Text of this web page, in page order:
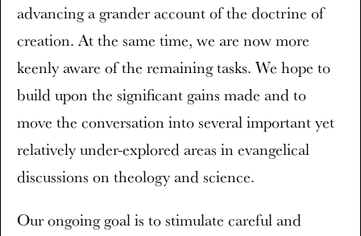
advancing a grander account of the doctrine of
creation. At the same time, we are now more
keenly aware of the remaining tasks. We hope to
build upon the significant gains made and to
move the conversation into several important yet
relatively under-explored areas in evangelical
discussions on theology and science.
Our ongoing goal is to stimulate careful and